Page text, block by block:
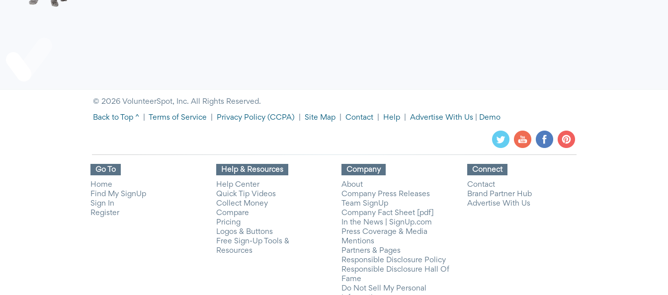
© 2026 VolunteerSpot, Inc. All Rights Reserved.
Back to Top ^ Terms of Service Privacy Policy (CCPA) Site Map Contact Help Advertise With Us Demo
Go To
Home
Find My SignUp
Sign In
Register
Help & Resources
Help Center
Quick Tip Videos
Collect Money
Compare
Pricing
Logos & Buttons
Free Sign-Up Tools &
Resources
Company
About
Company Press Releases
Team SignUp
Company Fact Sheet [pdf]
In the News | SignUp.com
Press Coverage & Media
Mentions
Partners & Pages
Responsible Disclosure Policy
Responsible Disclosure Hall Of
Fame
Do Not Sell My Personal
Connect
Contact
Brand Partner Hub
Advertise With Us